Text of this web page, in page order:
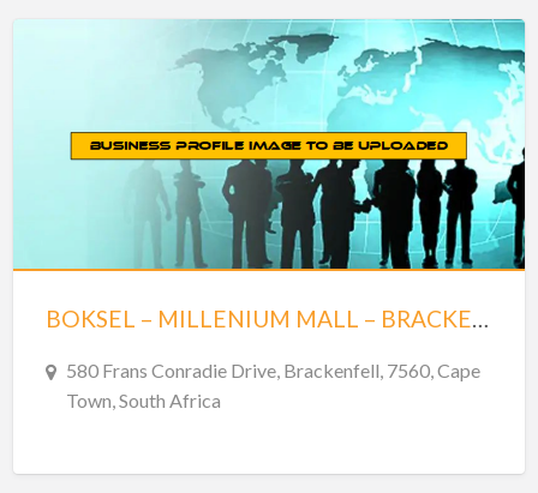
BOKSEL – MILLENIUM MALL – BRACKENFELL
580 Frans Conradie Drive, Brackenfell, 7560, Cape
Town, South Africa